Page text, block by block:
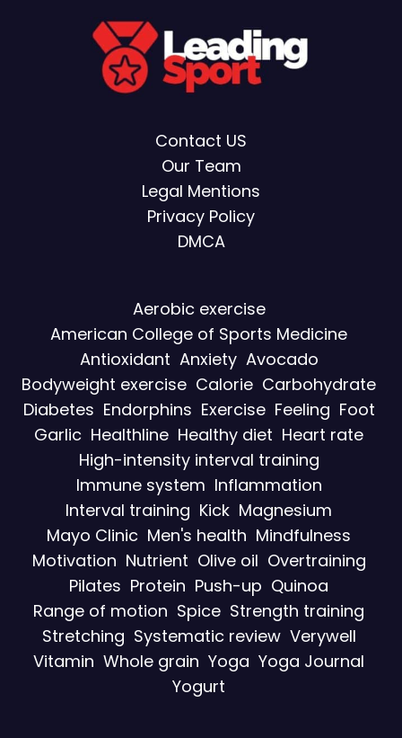
Contact US
Our Team
Legal Mentions
Privacy Policy
DMCA
Aerobic exercise
American College of Sports Medicine
Antioxidant Anxiety Avocado
Bodyweight exercise Calorie Carbohydrate
Diabetes Endorphins Exercise Feeling Foot
Garlic Healthline Healthy diet Heart rate
High-intensity interval training
Immune system Inflammation
Interval training Kick Magnesium
Mayo Clinic Men's health Mindfulness
Motivation Nutrient Olive oil Overtraining
Pilates Protein Push-up Quinoa
Range of motion Spice Strength training
Stretching Systematic review Verywell
Vitamin Whole grain Yoga Yoga Journal
Yogurt